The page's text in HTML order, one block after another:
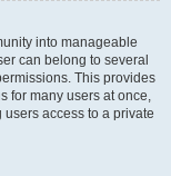
into manageable
can belong to several
This provides
for many users at once,
access to a private